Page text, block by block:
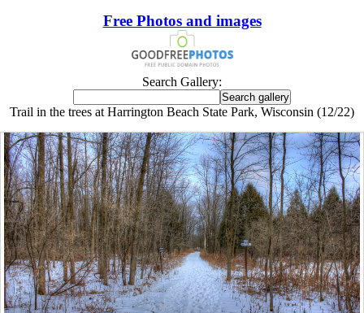
Free Photos and images
Search Gallery:
Trail in the trees at Harrington Beach State Park, Wisconsin (12/22)